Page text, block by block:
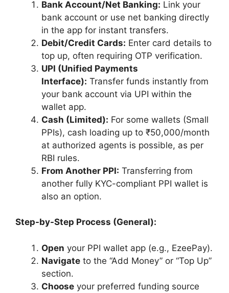
Bank Account/Net Banking: Link your
bank account or use net banking directly
in the app for instant transfers.
Debit/Credit Cards: Enter card details to
top up, often requiring OTP verification.
UPI (Unified Payments
Interface): Transfer funds instantly from
your bank account via UPI within the
wallet app.
Cash (Limited): For some wallets (Small
PPIs), cash loading up to ₹50,000/month
at authorized agents is possible, as per
RBI rules.
From Another PPI: Transferring from
another fully KYC-compliant PPI wallet is
also an option.
Step-by-Step Process (General):
Open your PPI wallet app (e.g., EzeePay).
Navigate to the “Add Money” or “Top Up”
section.
Choose your preferred funding source